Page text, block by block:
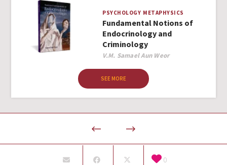
PSYCHOLOGY METAPHYSICS
Fundamental Notions of
Endocrinology and
Criminology
Author
V.M. Samael Aun Weor
SEE MORE
0